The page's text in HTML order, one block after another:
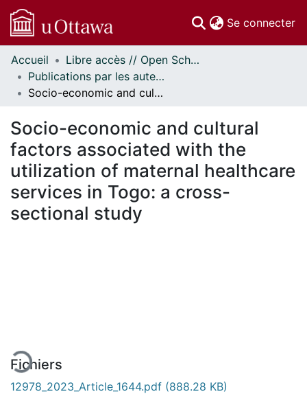
Se connecter
Communautés
et collections
Parcourir
À propos
Accueil
Libre accès // Open Scholarship
Publications par les auteurs d'uOttawa publiés par BioMed Central // uOttawa authored publications from BioMed Central
Socio-economic and cultural factors associated with the utilization of maternal healthcare services in Togo: a cross-sectional study
Socio-economic and cultural
factors associated with the
utilization of maternal healthcare
services in Togo: a cross-
sectional study
Fichiers
12978_2023_Article_1644.pdf (888.28 KB)